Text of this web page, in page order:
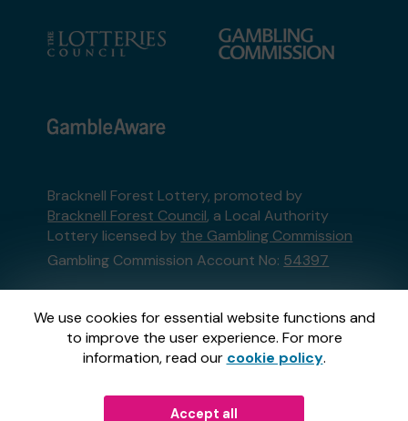
We use cookies for essential website functions and
to improve the user experience. For more
information, read our cookie policy.
Accept all
Bracknell Forest Lottery, promoted by
Bracknell Forest Council, a Local Authority
Lottery licensed by the Gambling Commission
Gambling Commission Account No: 54397
This website is administered by Gatherwell, an
External Lottery Manager licensed and
regulated in Great Britain bythe Gambling
Commissionunder Account No36893.
GatherwellanExternal Lottery